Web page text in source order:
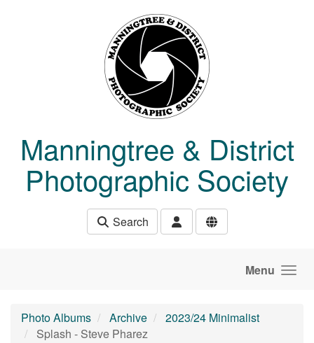
Manningtree & District
Photographic Society
Search
Menu
Photo Albums Archive
2023/24 Minimalist
Splash - Steve Pharez